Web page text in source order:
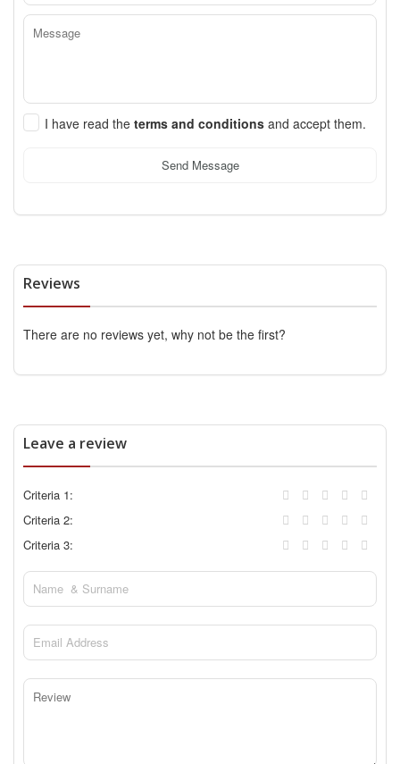
I have read the terms and conditions and accept them.
Send Message
Reviews
There are no reviews yet, why not be the first?
Leave a review
Criteria 1:
Criteria 2:
Criteria 3: